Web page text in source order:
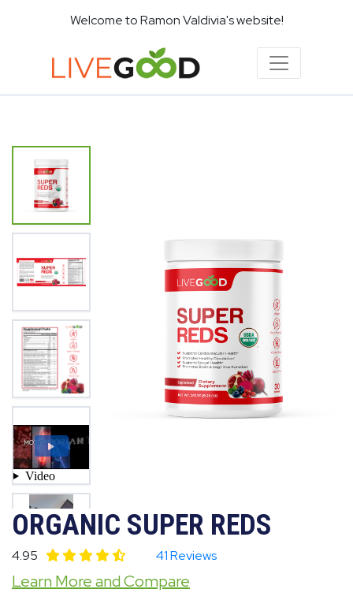
Welcome to Ramon Valdivia's website!
ORGANIC SUPER REDS
4.95 41 Reviews
Learn More and Compare